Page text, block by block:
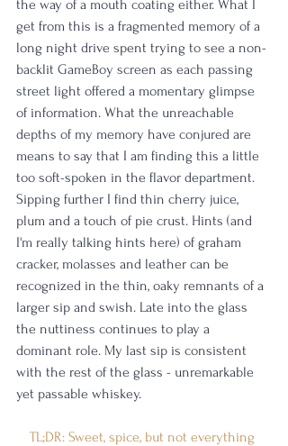
the way of a mouth coating either. What I
get from this is a fragmented memory of a
long night drive spent trying to see a non-
backlit GameBoy screen as each passing
street light offered a momentary glimpse
of information. What the unreachable
depths of my memory have conjured are
means to say that I am finding this a little
too soft-spoken in the flavor department.
Sipping further I find thin cherry juice,
plum and a touch of pie crust. Hints (and
I'm really talking hints here) of graham
cracker, molasses and leather can be
recognized in the thin, oaky remnants of a
larger sip and swish. Late into the glass
the nuttiness continues to play a
dominant role. My last sip is consistent
with the rest of the glass - unremarkable
yet passable whiskey.
TL;DR: Sweet, spice, but not everything